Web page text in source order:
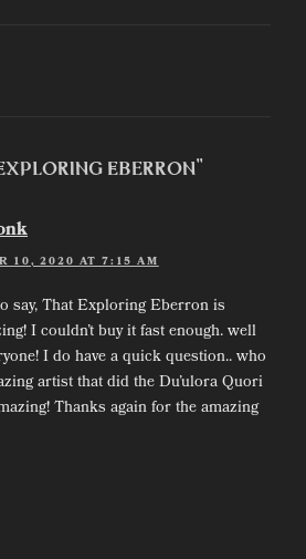
Eberron”
10, 2020 AT 7:15 AM
say, That Exploring Eberron is
I couldn’t buy it fast enough. well
I do have a quick question.. who
artist that did the Du’ulora Quori
Thanks again for the amazing